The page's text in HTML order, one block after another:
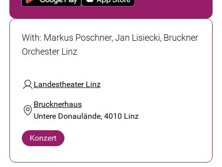
With: Markus Poschner, Jan Lisiecki, Bruckner
Orchester Linz
Landestheater Linz
Brucknerhaus
Untere Donaulände, 4010 Linz
Konzert